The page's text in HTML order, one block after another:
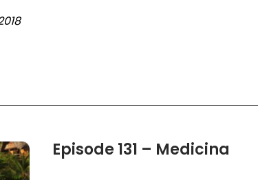
Episode 131 – Medicina